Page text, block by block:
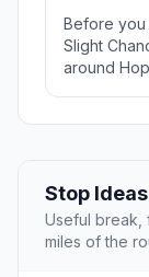
Before you
Slight
around
Stop
Useful break,
miles of the